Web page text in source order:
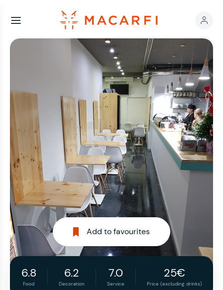
Add to favourites
6.8
Food
6.2
Decoration
7.0
Service
25€
Price (excluding drinks)